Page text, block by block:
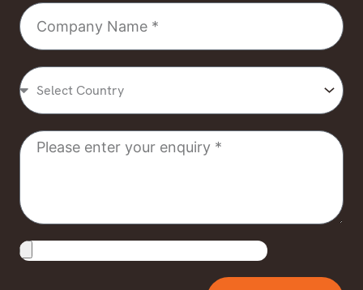
Company
Name
Select
Country
Message
Upload
File